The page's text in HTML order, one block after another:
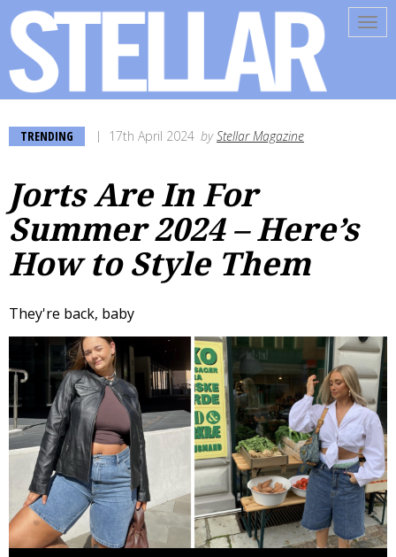
TRENDING 17th April 2024 byStellar Magazine
Jorts Are In For
Summer 2024 – Here’s
How to Style Them
They're back, baby